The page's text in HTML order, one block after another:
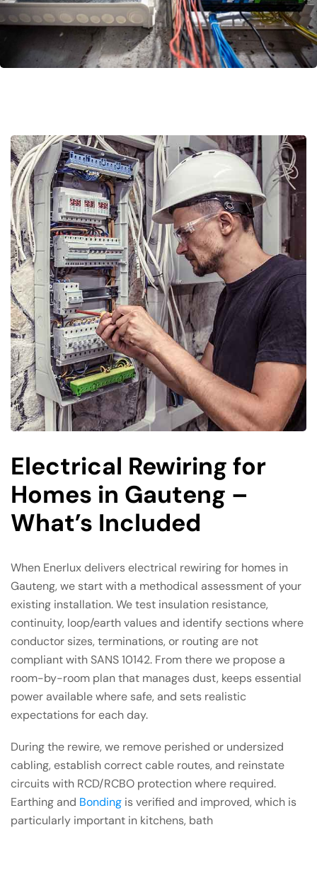
Electrical Rewiring for
Homes in Gauteng –
What’s Included
When Enerlux delivers electrical rewiring for homes in
Gauteng, we start with a methodical assessment of your
existing installation. We test insulation resistance,
continuity, loop/earth values and identify sections where
conductor sizes, terminations, or routing are not
compliant with SANS 10142. From there we propose a
room-by-room plan that manages dust, keeps essential
power available where safe, and sets realistic
expectations for each day.
During the rewire, we remove perished or undersized
cabling, establish correct cable routes, and reinstate
circuits with RCD/RCBO protection where required.
Earthing and Bonding is verified and improved, which is
particularly important in kitchens, bath